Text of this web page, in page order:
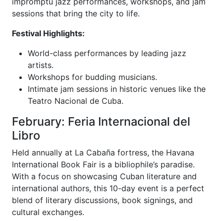
sessions that bring the city to life.
Festival Highlights:
World-class performances by leading jazz
artists.
Workshops for budding musicians.
Intimate jam sessions in historic venues like the
Teatro Nacional de Cuba.
February: Feria Internacional del
Libro
Held annually at La Cabaña fortress, the Havana
International Book Fair is a bibliophile’s paradise.
With a focus on showcasing Cuban literature and
international authors, this 10-day event is a perfect
blend of literary discussions, book signings, and
cultural exchanges.